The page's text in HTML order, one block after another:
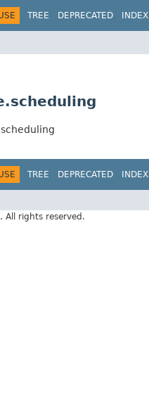
TREE DEPRECATED INDEX
TREE DEPRECATED INDEX
. All rights reserved.